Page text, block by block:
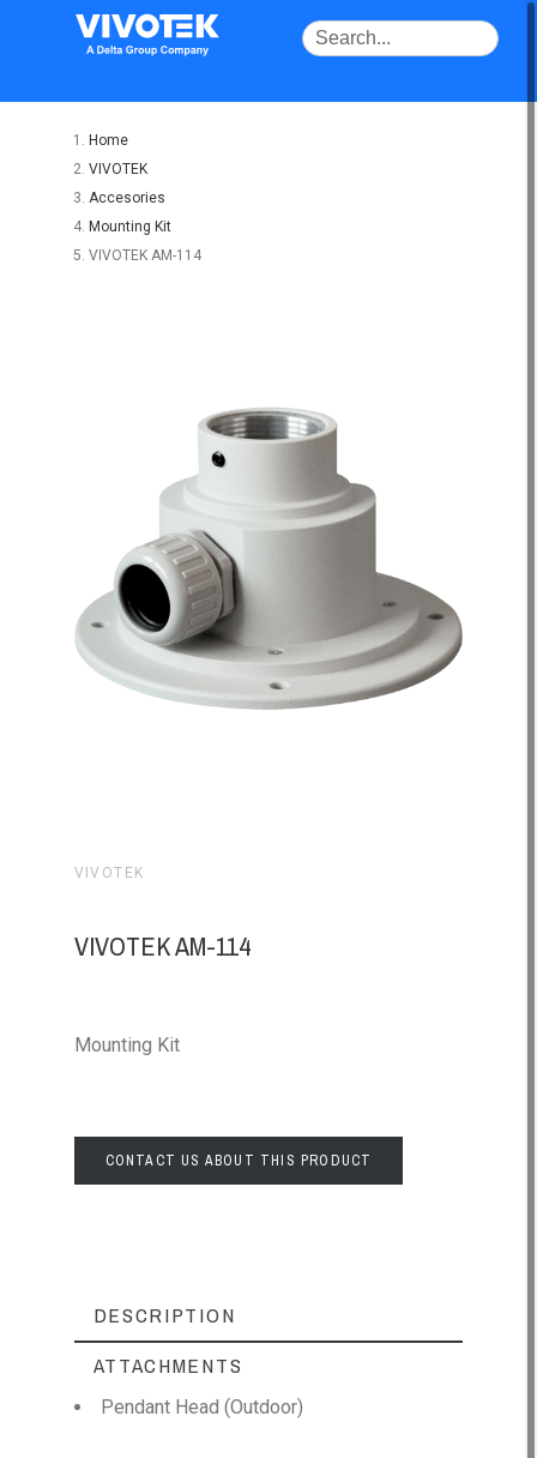
Home
VIVOTEK
Accesories
Mounting Kit
VIVOTEK AM-114
VIVOTEK
VIVOTEK AM-114
Mounting Kit
CONTACT US ABOUT THIS PRODUCT
DESCRIPTION
ATTACHMENTS
Pendant Head (Outdoor)